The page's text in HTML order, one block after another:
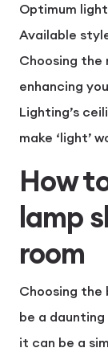
Optimum
Available
Choosing
enhancing
Lighting’s
make ‘light’
How
lamp
room
Choosing the
be a
it can be a